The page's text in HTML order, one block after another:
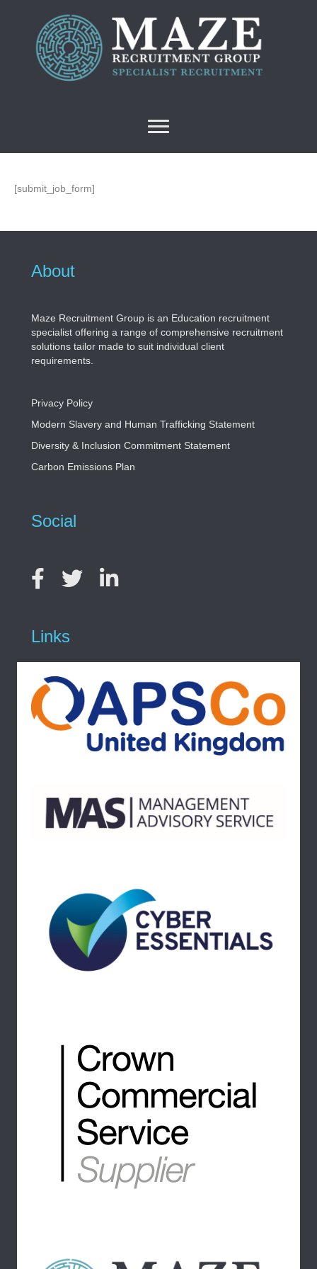
[submit_job_form]
About
Maze Recruitment Group is an Education recruitment
specialist offering a range of comprehensive recruitment
solutions tailor made to suit individual client
requirements.
Privacy Policy
Modern Slavery and Human Trafficking Statement
Diversity & Inclusion Commitment Statement
Carbon Emissions Plan
Social
Links